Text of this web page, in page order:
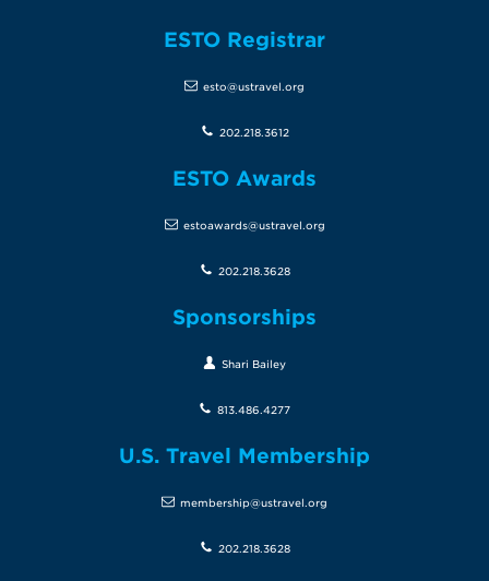
ESTO Registrar
esto@ustravel.org
202.218.3612
ESTO Awards
estoawards@ustravel.org
202.218.3628
Sponsorships
Shari Bailey
813.486.4277
U.S. Travel Membership
membership@ustravel.org
202.218.3628